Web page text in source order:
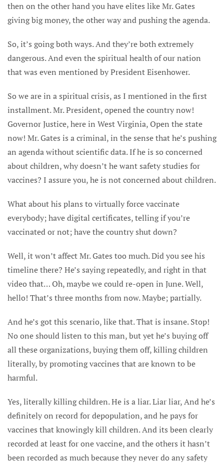
then on the other hand you have elites like Mr. Gates
giving big money, the other way and pushing the agenda.
So, it’s going both ways. And they’re both extremely
dangerous. And even the spiritual health of our nation
that was even mentioned by President Eisenhower.
So we are in a spiritual crisis, as I mentioned in the first
installment. Mr. President, opened the country now!
Governor Justice, here in West Virginia, Open the state
now! Mr. Gates is a criminal, in the sense that he’s pushing
an agenda without scientific data. If he is so concerned
about children, why doesn’t he want safety studies for
vaccines? I assure you, he is not concerned about children.
What about his plans to virtually force vaccinate
everybody; have digital certificates, telling if you’re
vaccinated or not; have the country shut down?
Well, it won’t affect Mr. Gates too much. Did you see his
timeline there? He’s saying repeatedly, and right in that
video that… Oh, maybe we could re-open in June. Well,
hello! That’s three months from now. Maybe; partially.
And he’s got this scenario, like that. That is insane. Stop!
No one should listen to this man, but yet he’s buying off
all these organizations, buying them off, killing children
literally, by promoting vaccines that are known to be
harmful.
Yes, literally killing children. He is a liar. Liar liar, And he’s
definitely on record for depopulation, and he pays for
vaccines that knowingly kill children. And its been clearly
recorded at least for one vaccine, and the others it hasn’t
been recorded as much because they never do any safety